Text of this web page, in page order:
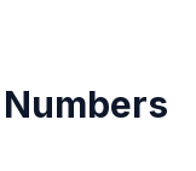
Numbers